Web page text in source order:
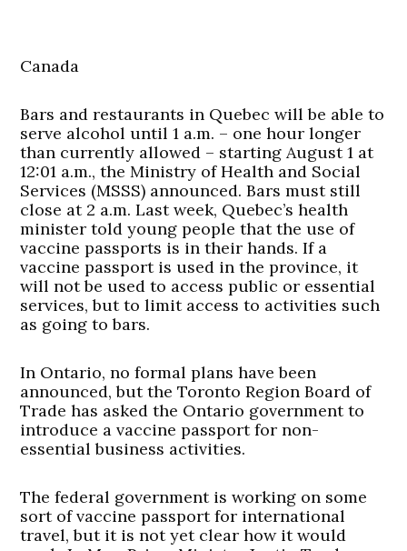
Canada
Bars and restaurants in Quebec will be able to
serve alcohol until 1 a.m. – one hour longer
than currently allowed – starting August 1 at
12:01 a.m., the Ministry of Health and Social
Services (MSSS) announced. Bars must still
close at 2 a.m. Last week, Quebec’s health
minister told young people that the use of
vaccine passports is in their hands. If a
vaccine passport is used in the province, it
will not be used to access public or essential
services, but to limit access to activities such
as going to bars.
In Ontario, no formal plans have been
announced, but the Toronto Region Board of
Trade has asked the Ontario government to
introduce a vaccine passport for non-
essential business activities.
The federal government is working on some
sort of vaccine passport for international
travel, but it is not yet clear how it would